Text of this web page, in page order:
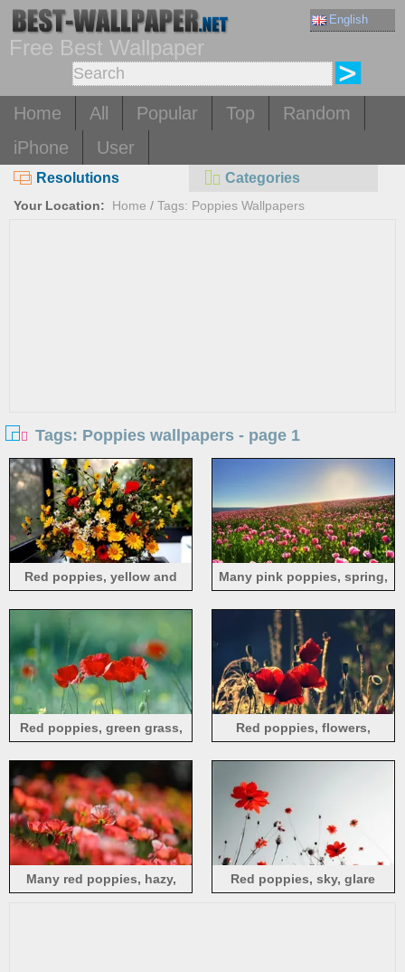
English
Free Best Wallpaper
Home All Popular Top
Random
iPhone
User
Resolutions Categories
Your Location: Home / Tags: Poppies Wallpapers
Tags: Poppies wallpapers - page 1
Red poppies, yellow and
Many pink poppies, spring,
Red poppies, green grass,
Red poppies, flowers,
Many red poppies, hazy,
Red poppies, sky, glare